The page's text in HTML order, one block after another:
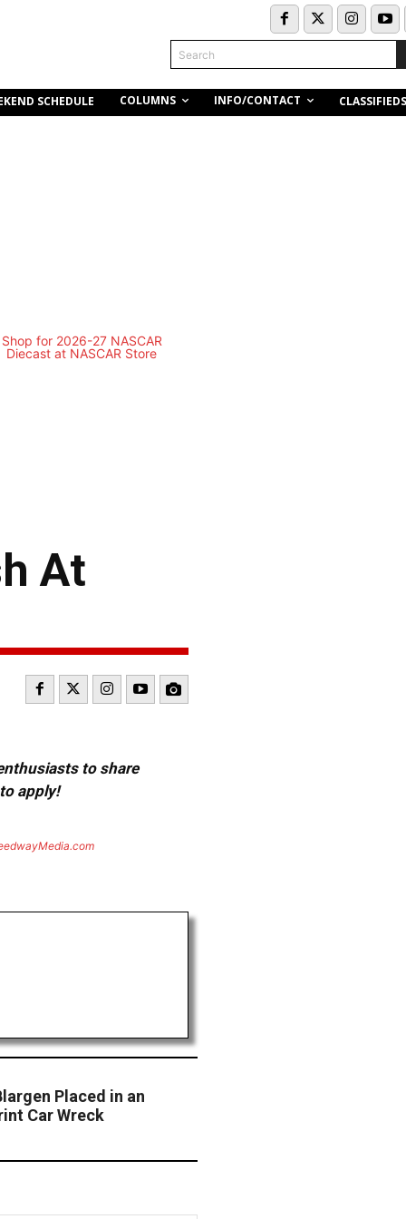
Search
SCHEDULE COLUMNS INFO/CONTACT CLASSIFIEDS
At
to share
apply!
Placed in an
Car Wreck